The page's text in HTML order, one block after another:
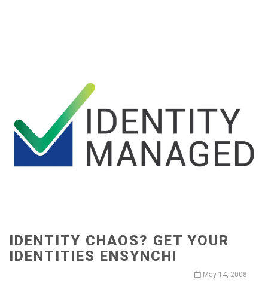
IDENTITY CHAOS? GET YOUR
IDENTITIES ENSYNCH!
May 14, 2008